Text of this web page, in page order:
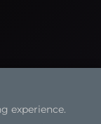
experience.